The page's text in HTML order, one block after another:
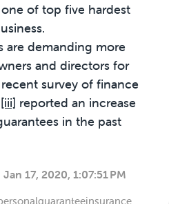
of top five hardest
are demanding more
and directors for
survey of finance
[iii] reported an increase
in the past
Jan 17, 2020, 1:07:51 PM